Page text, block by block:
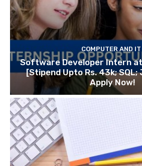
COMPUTER AND IT
Software Developer Intern at
[Stipend Upto Rs. 43k;
Apply Now!